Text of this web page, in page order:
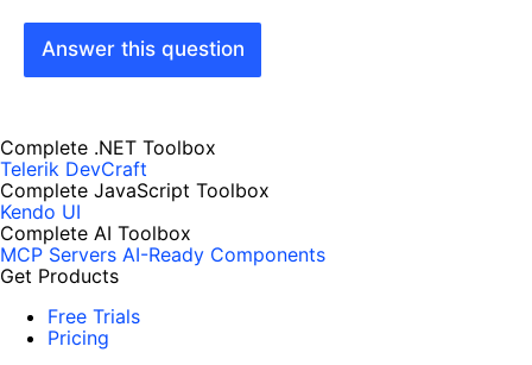
Answer this question
Complete .NET Toolbox
Telerik DevCraft
Complete JavaScript Toolbox
Kendo UI
Complete AI Toolbox
MCP Servers AI-Ready Components
Get Products
Free Trials
Pricing